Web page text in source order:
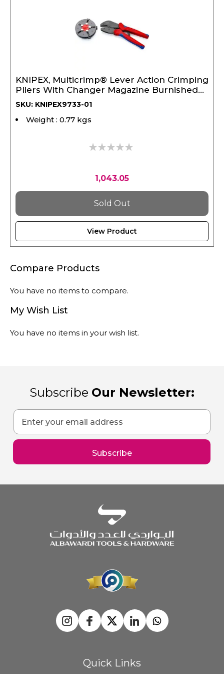
KNIPEX, Multicrimp® Lever Action Crimping
Pliers With Changer Magazine Burnished
250 mm
SKU: KNIPEX9733-01
Weight : 0.77 kgs
0%
1,043.05
Sold Out
View Product
Compare Products
You have no items to compare.
My Wish List
You have no items in your wish list.
Subscribe Our Newsletter:
Sign
Up
for
Our
Newsletter:
Subscribe
Quick Links